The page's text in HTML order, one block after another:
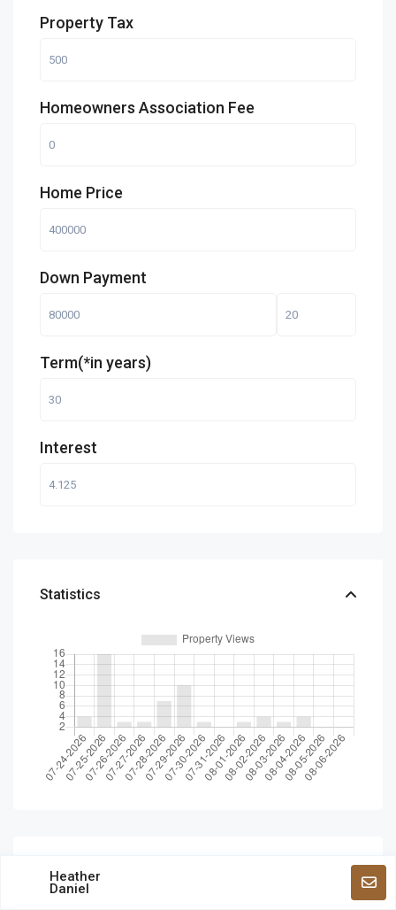
Property Tax
Homeowners Association Fee
Home Price
Down Payment
Term(*in years)
Interest
Statistics
Schedule a tour
Heather
Daniel